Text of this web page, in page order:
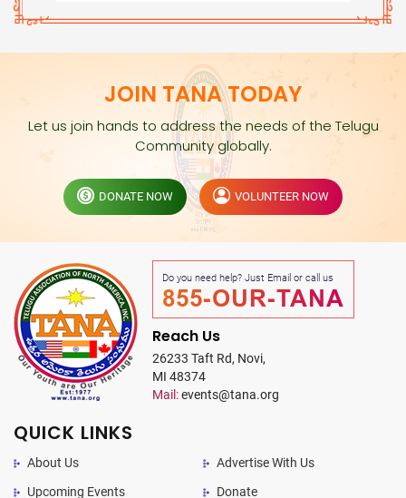
JOIN TANA TODAY
Let us join hands to address the needs of the Telugu
Community globally.
DONATE NOW VOLUNTEER NOW
Do you need help? Just Email or call us
855-OUR-TANA
Reach Us
26233 Taft Rd, Novi,
MI 48374
Mail:events@tana.org
QUICK LINKS
About Us
Upcoming Events
Advertise With Us
Donate